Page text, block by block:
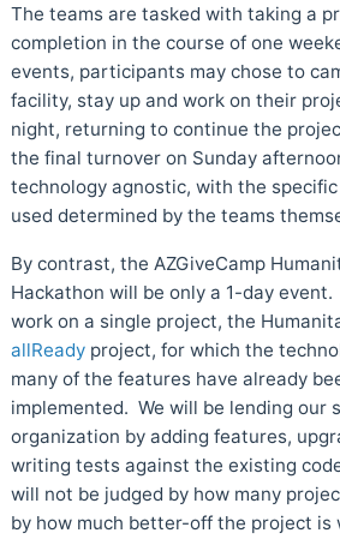
The teams are tasked with taking a
completion in the course of one
events, participants may chose to
facility, stay up and work on their
night, returning to continue the
the final turnover on Sunday
technology agnostic, with the
used determined by the teams
By contrast, the AZGiveCamp
Hackathon will be only a 1-day
work on a single project, the
allReady project, for which the
many of the features have already
implemented. We will be lending our
organization by adding features,
writing tests against the existing
will not be judged by how many
by how much better-off the project is